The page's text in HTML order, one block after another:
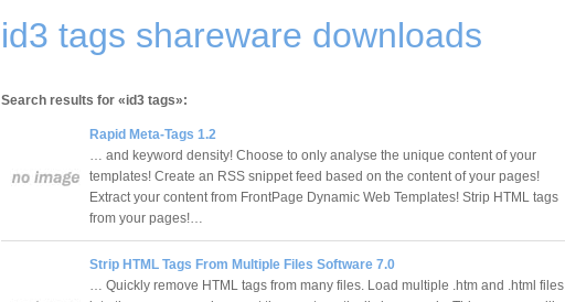
id3 tags shareware downloads
Search results for «id3 tags»:
Rapid Meta-Tags 1.2
… and keyword density! Choose to only analyse the unique content of your
templates! Create an RSS snippet feed based on the content of your pages!
Extract your content from FrontPage Dynamic Web Templates! Strip HTML tags
from your pages!…
Strip HTML Tags From Multiple Files Software 7.0
… Quickly remove HTML tags from many files. Load multiple .htm and .html files